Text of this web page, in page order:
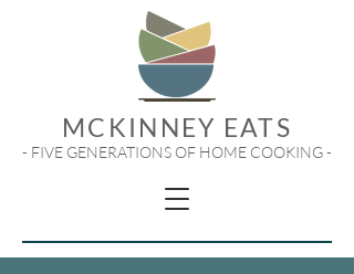
MCKINNEY EATS
- FIVE GENERATIONS OF HOME COOKING -